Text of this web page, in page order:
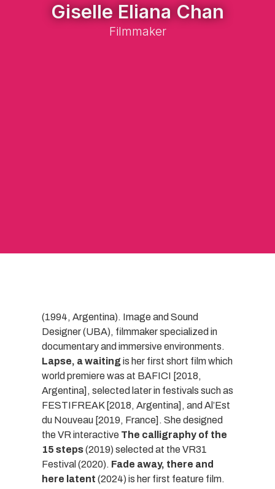
Giselle Eliana Chan
Filmmaker
(1994, Argentina). Image and Sound
Designer (UBA), filmmaker specialized in
documentary and immersive environments.
Lapse, a waiting is her first short film which
world premiere was at BAFICI [2018,
Argentina], selected later in festivals such as
FESTIFREAK [2018, Argentina], and Al’Est
du Nouveau [2019, France]. She designed
the VR interactive The calligraphy of the
15 steps(2019) selected at the VR31
Festival (2020). Fade away, there and
here latent (2024) is her first feature film.